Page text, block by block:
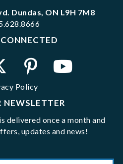
Dundas, ON L9H 7M8
Policy
NEWSLETTER
delivered once a month and
updates and news!